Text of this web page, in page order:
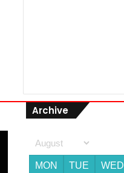
Archive
MON TUE WED